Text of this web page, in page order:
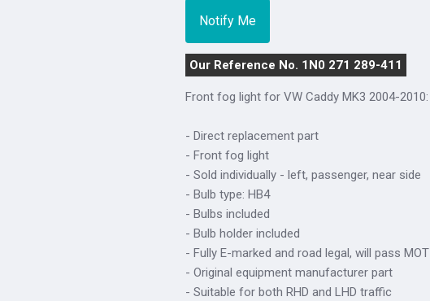
Our Reference No. 1N0 271 289-411
Front fog light for VW Caddy MK3 2004-2010:
- Direct replacement part
- Front fog light
- Sold individually - left, passenger, near side
- Bulb type: HB4
- Bulbs included
- Bulb holder included
- Fully E-marked and road legal, will pass MOT
- Original equipment manufacturer part
- Suitable for both RHD and LHD traffic